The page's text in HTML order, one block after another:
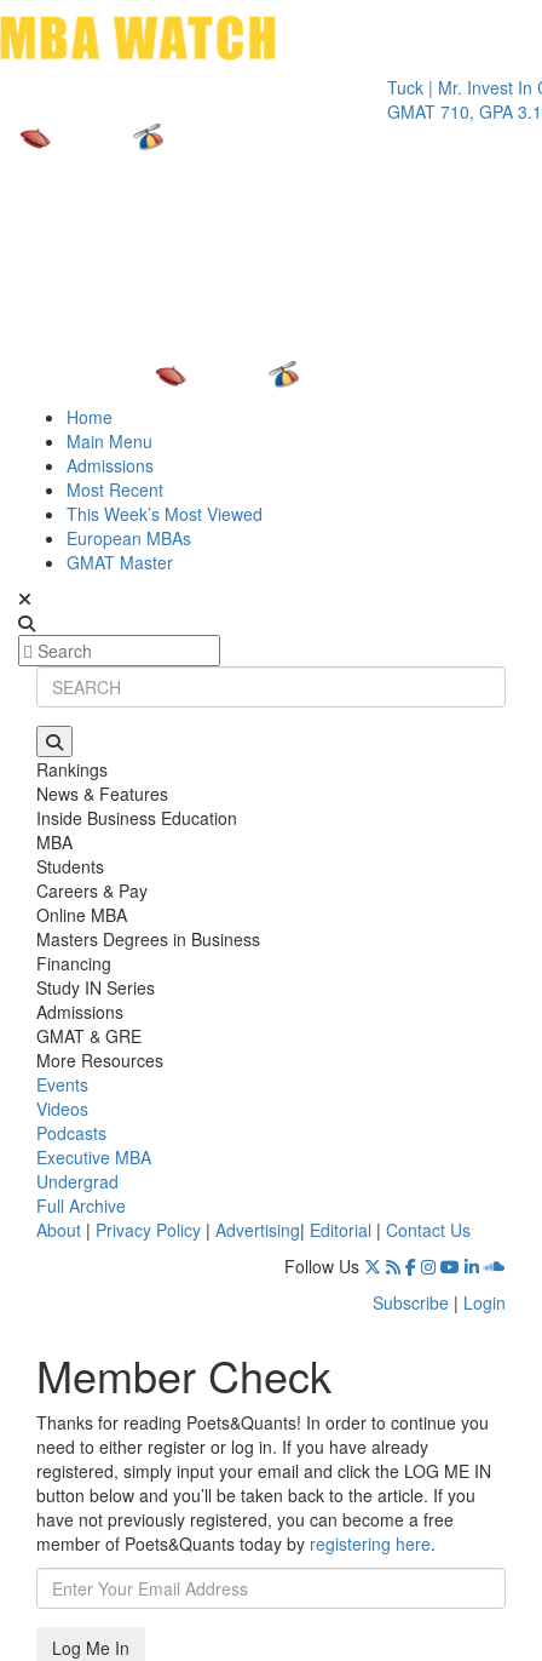
Tuck | Mr. Invest In
GMAT 710, GPA 3.1
Home
Main Menu
Admissions
Most Recent
This Week’s Most Viewed
European MBAs
GMAT Master
Rankings
News & Features
Inside Business Education
MBA
Students
Careers & Pay
Online MBA
Masters Degrees in Business
Financing
Study IN Series
Admissions
GMAT & GRE
More Resources
Events
Videos
Podcasts
Executive MBA
Undergrad
Full Archive
About | Privacy Policy | Advertising| Editorial | Contact Us
Follow Us
Subscribe | Login
Member Check
Thanks for reading Poets&Quants! In order to continue you
need to either register or log in. If you have already
registered, simply input your email and click the LOG ME IN
button below and you’ll be taken back to the article. If you
have not previously registered, you can become a free
member of Poets&Quants today by registering here.
Log Me In